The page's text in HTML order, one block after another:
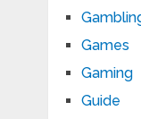
Games
Gaming
Guide